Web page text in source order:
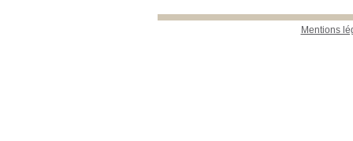
Mentions